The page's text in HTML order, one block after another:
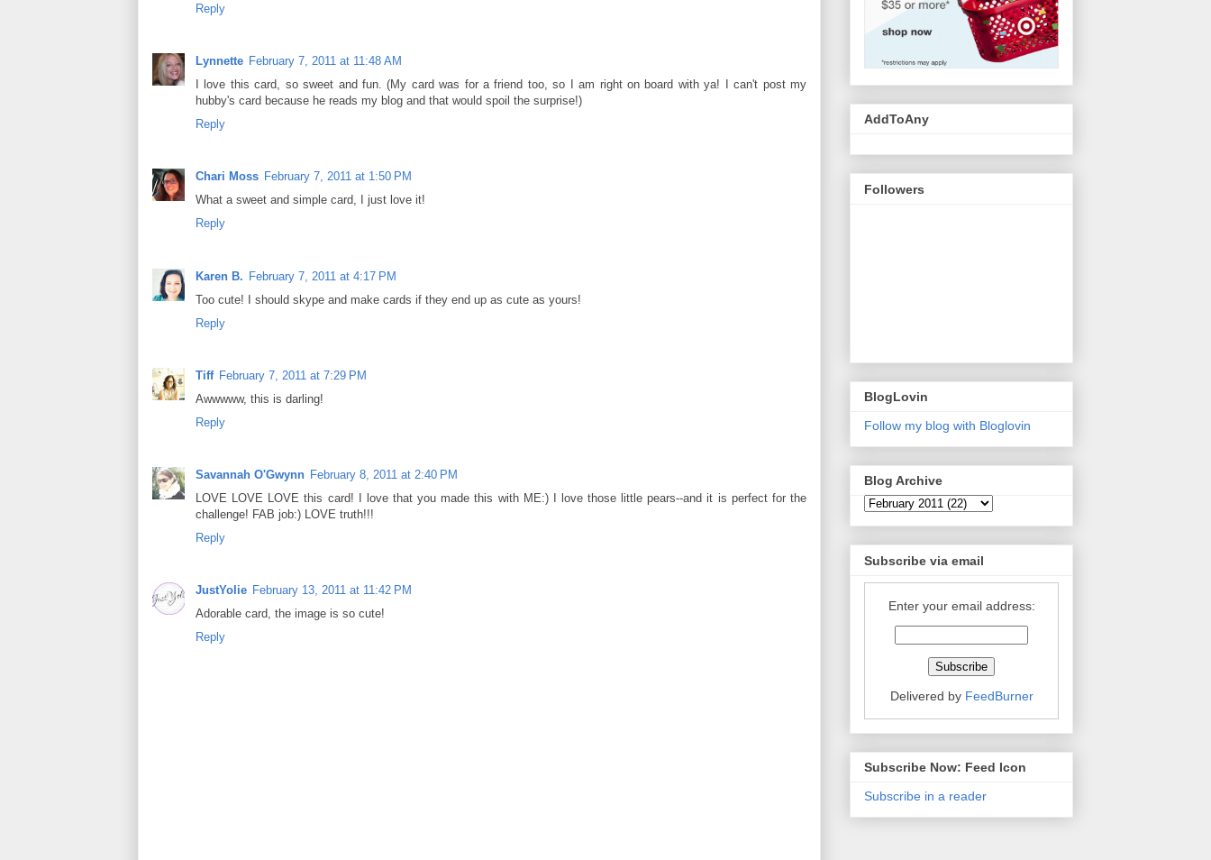
Reply
Lynnette February 7, 2011 at 11:48 AM
I love this card, so sweet and fun. (My card was for a friend too, so I am right on board with ya! I can't post my
hubby's card because he reads my blog and that would spoil the surprise!)
Reply
Chari Moss February 7, 2011 at 1:50 PM
What a sweet and simple card, I just love it!
Reply
Karen B. February 7, 2011 at 4:17 PM
Too cute! I should skype and make cards if they end up as cute as yours!
Reply
Tiff February 7, 2011 at 7:29 PM
Awwwww, this is darling!
Reply
Savannah O'Gwynn February 8, 2011 at 2:40 PM
LOVE LOVE LOVE this card! I love that you made this with ME:) I love those little pears--and it is perfect for the
challenge! FAB job:) LOVE truth!!!
Reply
JustYolie February 13, 2011 at 11:42 PM
Adorable card, the image is so cute!
Reply
AddToAny
Followers
BlogLovin
Follow my blog with Bloglovin
Blog Archive
Subscribe via email
Enter your email address:
Delivered by FeedBurner
Subscribe Now: Feed Icon
Subscribe in a reader